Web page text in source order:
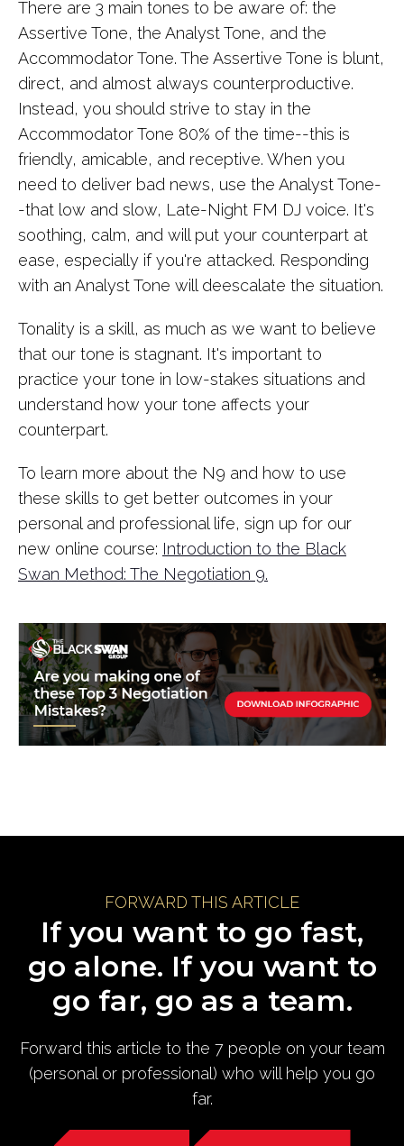
There are 3 main tones to be aware of: the
Assertive Tone, the Analyst Tone, and the
Accommodator Tone. The Assertive Tone is blunt,
direct, and almost always counterproductive.
Instead, you should strive to stay in the
Accommodator Tone 80% of the time--this is
friendly, amicable, and receptive. When you
need to deliver bad news, use the Analyst Tone-
-that low and slow, Late-Night FM DJ voice. It's
soothing, calm, and will put your counterpart at
ease, especially if you're attacked. Responding
with an Analyst Tone will deescalate the situation.
Tonality is a skill, as much as we want to believe
that our tone is stagnant. It's important to
practice your tone in low-stakes situations and
understand how your tone affects your
counterpart.
To learn more about the N9 and how to use
these skills to get better outcomes in your
personal and professional life, sign up for our
new online course: Introduction to the Black
Swan Method: The Negotiation 9.
FORWARD THIS ARTICLE
If you want to go fast,
go alone. If you want to
go far, go as a team.
Forward this article to the 7 people on your team
(personal or professional) who will help you go
far.